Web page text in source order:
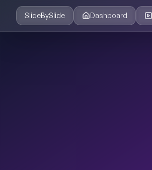
SlideBySlide Dashboard